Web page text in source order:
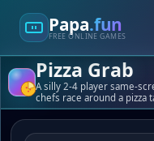
Papa.fun
FREE ONLINE GAMES
Pizza Grab
A silly 2-4 player same-
chefs race around a pizza
slices before time runs
Papa.fun
Quick games, tools,